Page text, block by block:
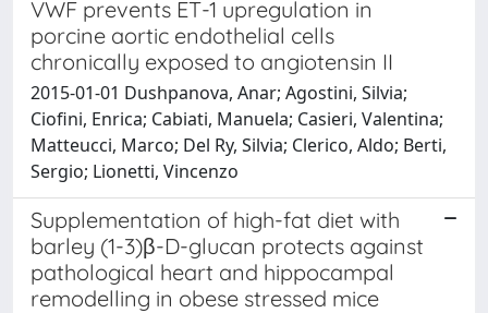
VWF prevents ET-1 upregulation in
porcine aortic endothelial cells
chronically exposed to angiotensin II
2015-01-01 Dushpanova, Anar; Agostini, Silvia;
Ciofini, Enrica; Cabiati, Manuela; Casieri, Valentina;
Matteucci, Marco; Del Ry, Silvia; Clerico, Aldo; Berti,
Sergio; Lionetti, Vincenzo
Supplementation of high-fat diet with
barley (1-3)β-D-glucan protects against
pathological heart and hippocampal
remodelling in obese stressed mice